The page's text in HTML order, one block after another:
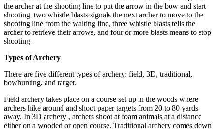
the archer at the shooting line to put the arrow in the bow and start
shooting, two whistle blasts signals the next archer to move to the
shooting line from the waiting line, three whistle blasts tells the
archer to retrieve their arrows, and four or more blasts means to stop
shooting.
Types of Archery
There are five different types of archery: field, 3D, traditional,
bowhunting, and target.
Field archery takes place on a course set up in the woods where
archers hike around and shoot paper targets from 20 to 80 yards
away. In 3D archery , archers shoot at foam animals at a distance
either on a wooded or open course. Traditional archery comes down